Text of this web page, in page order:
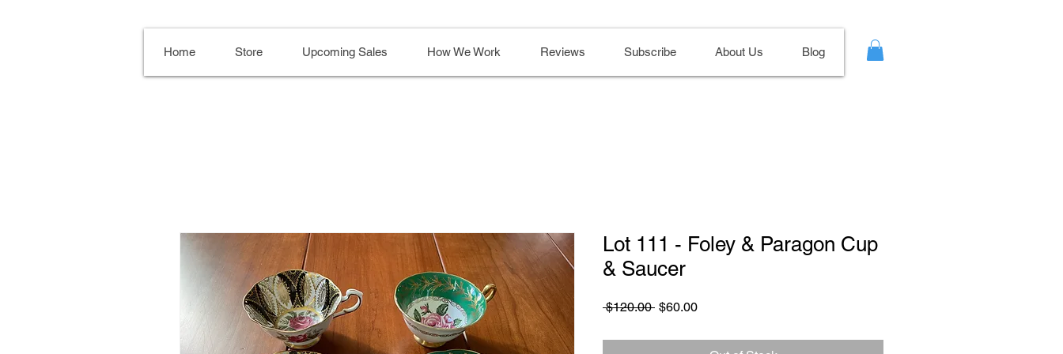
Home Store Upcoming Sales How We Work Reviews Subscribe About Us Blog
Lot 111 - Foley & Paragon Cup
& Saucer
$120.00 Regular
$60.00Sale